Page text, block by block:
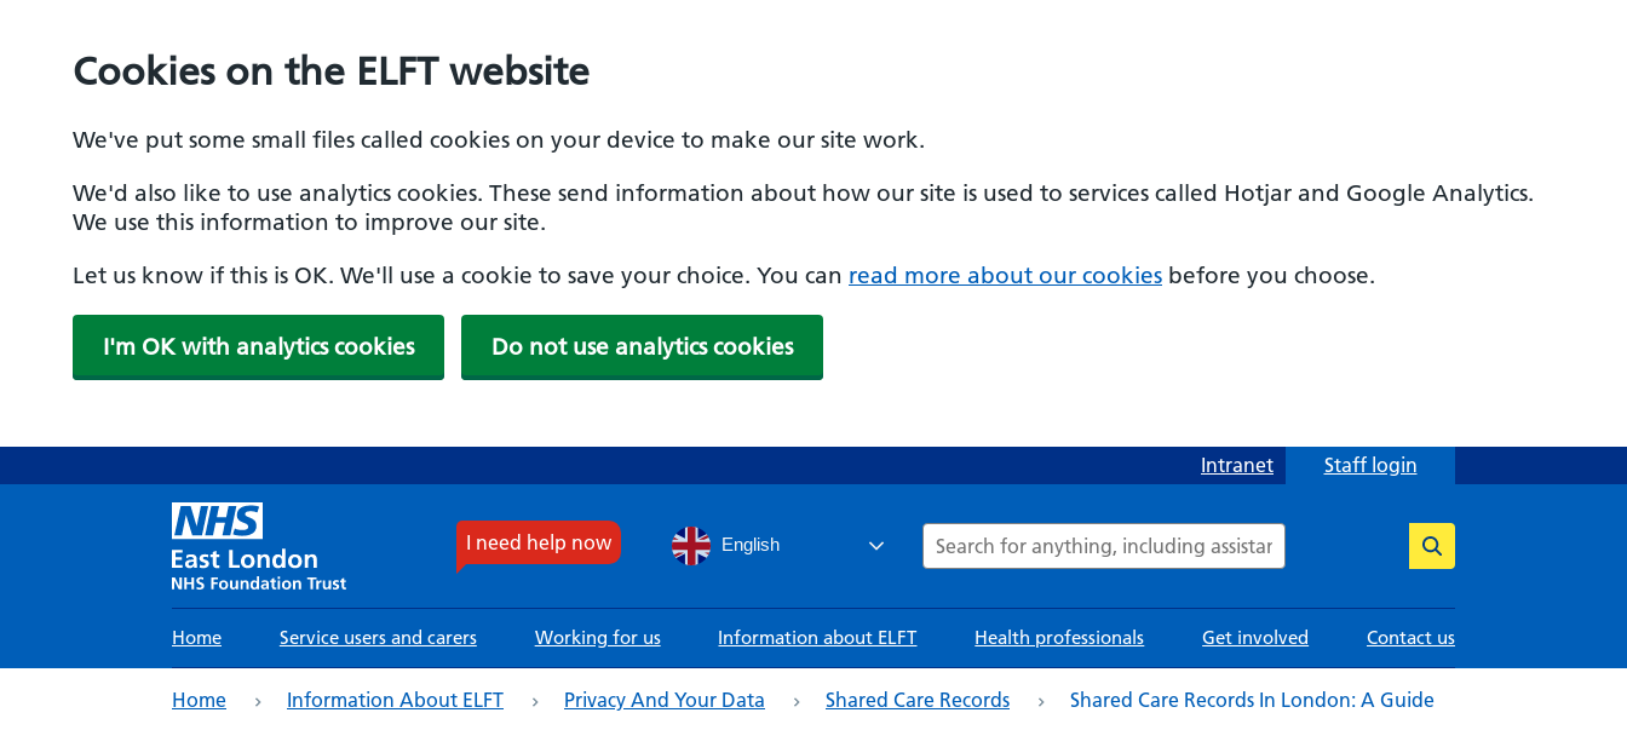
Cookies on the ELFT website
We've put some small files called cookies on your device to make our site work.
We'd also like to use analytics cookies. These send information about how our site is used to services called Hotjar and Google Analytics.
We use this information to improve our site.
Let us know if this is OK. We'll use a cookie to save your choice. You can read more about our cookies before you choose.
I'm OK with analytics cookies Do not use analytics cookies
to
Intranet Staff login
I need help now English
Search
Main
navigation
Home Service users and carers Working for us Information about ELFT Health professionals Get involved Contact us
Home Information About ELFT Privacy And Your Data Shared Care Records Shared Care Records In London: A Guide